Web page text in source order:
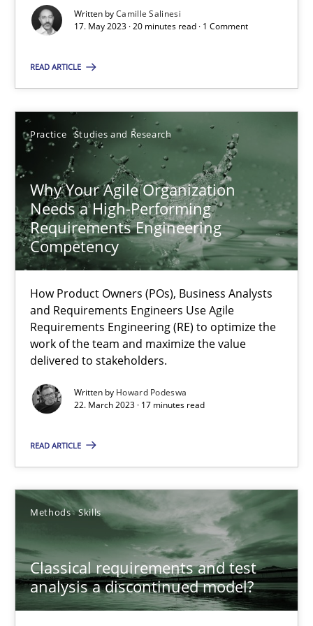
Written byCamille Salinesi
17. May 2023 · 20 minutes read · 1 Comment
READ ARTICLE
Practice Studies and Research
Why Your Agile Organization
Needs a High-Performing
Requirements Engineering
Competency
How Product Owners (POs), Business Analysts
and Requirements Engineers Use Agile
Requirements Engineering (RE) to optimize the
work of the team and maximize the value
delivered to stakeholders.
Written by Howard Podeswa
22. March 2023 · 17 minutes read
READ ARTICLE
Methods Skills
Classical requirements and test
analysis a discontinued model?
Classical requirements and test analysis a discontinued
Thorsten von Ramsch
25.01.2023
22 minutes
Mission Possible
Concept for the successful handling of integral NFRs in Scaled
Integrating Business Events into your Agile Framework